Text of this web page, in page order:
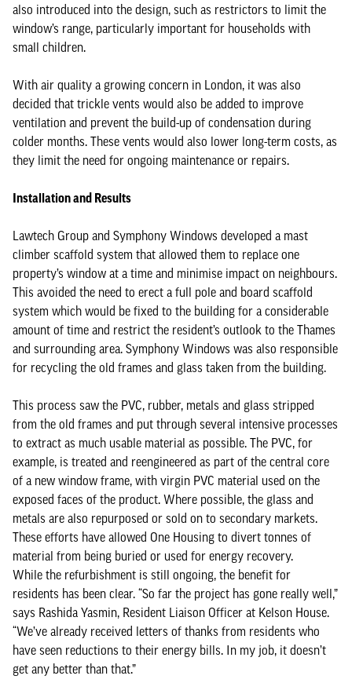
also introduced into the design, such as restrictors to limit the
window’s range, particularly important for households with
small children.
With air quality a growing concern in London, it was also
decided that trickle vents would also be added to improve
ventilation and prevent the build-up of condensation during
colder months. These vents would also lower long-term costs, as
they limit the need for ongoing maintenance or repairs.
Installation and Results
Lawtech Group and Symphony Windows developed a mast
climber scaffold system that allowed them to replace one
property’s window at a time and minimise impact on neighbours.
This avoided the need to erect a full pole and board scaffold
system which would be fixed to the building for a considerable
amount of time and restrict the resident’s outlook to the Thames
and surrounding area. Symphony Windows was also responsible
for recycling the old frames and glass taken from the building.
This process saw the PVC, rubber, metals and glass stripped
from the old frames and put through several intensive processes
to extract as much usable material as possible. The PVC, for
example, is treated and reengineered as part of the central core
of a new window frame, with virgin PVC material used on the
exposed faces of the product. Where possible, the glass and
metals are also repurposed or sold on to secondary markets.
These efforts have allowed One Housing to divert tonnes of
material from being buried or used for energy recovery.
While the refurbishment is still ongoing, the benefit for
residents has been clear. “So far the project has gone really well,”
says Rashida Yasmin, Resident Liaison Officer at Kelson House.
“We’ve already received letters of thanks from residents who
have seen reductions to their energy bills. In my job, it doesn’t
get any better than that.”